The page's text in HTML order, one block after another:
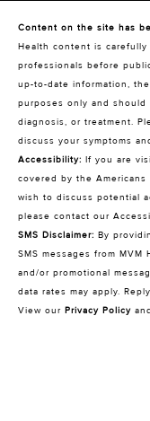
Content on the site has
Health content is
professionals before
up-to-date information,
purposes only and should
diagnosis, or treatment.
discuss your symptoms
Accessibility: If you are
covered by the
wish to discuss potential
please contact our
SMS Disclaimer: By
SMS messages from
and/or promotional
data rates may apply. Reply
View our Privacy Policy and